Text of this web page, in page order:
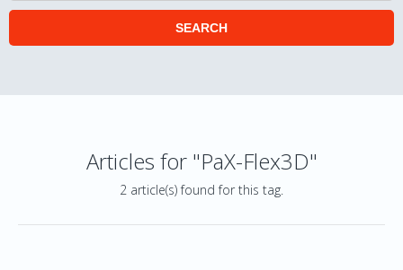
SEARCH
Articles for "PaX-Flex3D"
2 article(s) found for this tag.